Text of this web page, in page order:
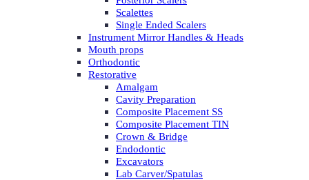
Scalettes
Single Ended Scalers
Instrument Mirror Handles & Heads
Mouth props
Orthodontic
Restorative
Amalgam
Cavity Preparation
Composite Placement SS
Composite Placement TIN
Crown & Bridge
Endodontic
Excavators
Lab Carver/Spatulas